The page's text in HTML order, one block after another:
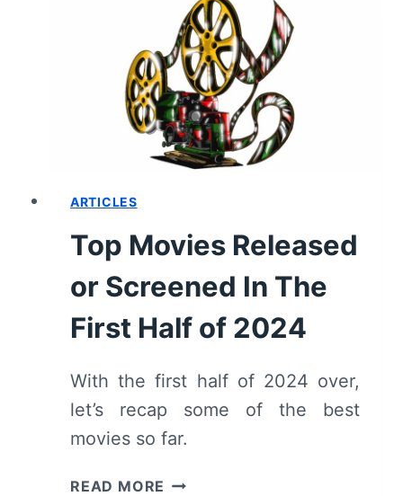
ARTICLES
Top Movies Released
or Screened In The
First Half of 2024
With the first half of 2024 over,
let’s recap some of the best
movies so far.
READ MORE TOP